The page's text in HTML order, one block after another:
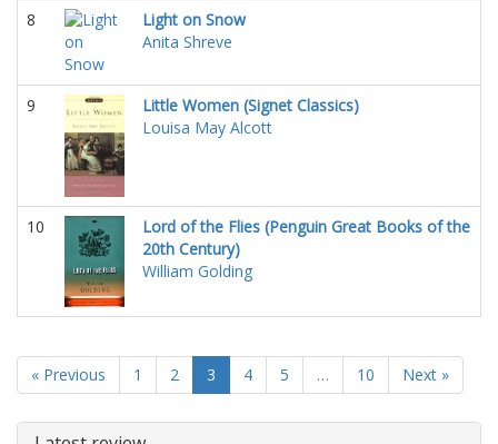
8
Light on Snow
Anita Shreve
9
Little Women (Signet Classics)
Louisa May Alcott
10
Lord of the Flies (Penguin Great Books of the
20th Century)
William Golding
« Previous 1 2 3 4 5 … 10 Next »